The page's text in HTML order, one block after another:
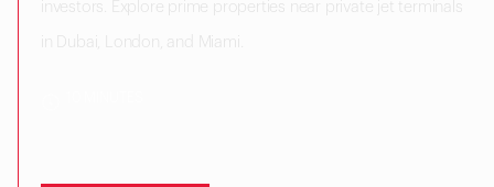
investors. Explore prime properties near private jet terminals
in Dubai, London, and Miami.